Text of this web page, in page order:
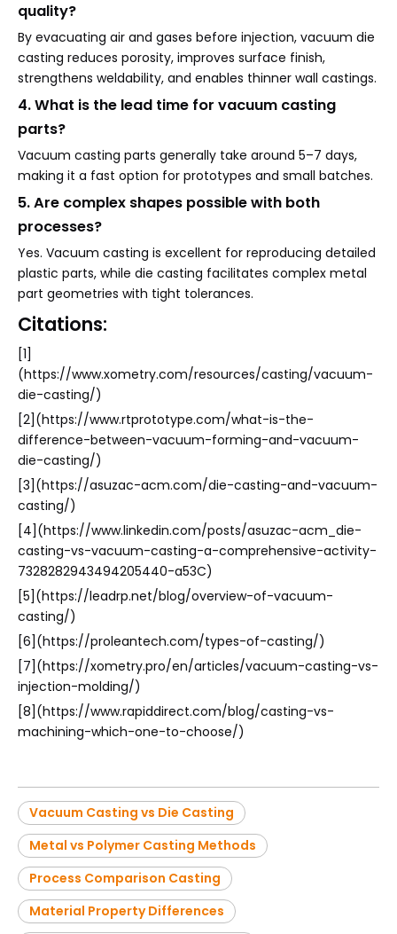
quality?
By evacuating air and gases before injection, vacuum die
casting reduces porosity, improves surface finish,
strengthens weldability, and enables thinner wall castings.
4. What is the lead time for vacuum casting
parts?
Vacuum casting parts generally take around 5–7 days,
making it a fast option for prototypes and small batches.
5. Are complex shapes possible with both
processes?
Yes. Vacuum casting is excellent for reproducing detailed
plastic parts, while die casting facilitates complex metal
part geometries with tight tolerances.
Citations:
[1]
(https://www.xometry.com/resources/casting/vacuum-
die-casting/)
[2](https://www.rtprototype.com/what-is-the-
difference-between-vacuum-forming-and-vacuum-
die-casting/)
[3](https://asuzac-acm.com/die-casting-and-vacuum-
casting/)
[4](https://www.linkedin.com/posts/asuzac-acm_die-
casting-vs-vacuum-casting-a-comprehensive-activity-
7328282943494205440-a53C)
[5](https://leadrp.net/blog/overview-of-vacuum-
casting/)
[6](https://proleantech.com/types-of-casting/)
[7](https://xometry.pro/en/articles/vacuum-casting-vs-
injection-molding/)
[8](https://www.rapiddirect.com/blog/casting-vs-
machining-which-one-to-choose/)
Vacuum Casting vs Die Casting
Metal vs Polymer Casting Methods
Process Comparison Casting
Material Property Differences